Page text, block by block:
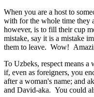
When you are a host to
with for the whole time they
however, is to fill their cup
mistake, say it is a mistake
them to leave. Wow!
To Uzbeks, respect means
if, even as foreigners, you
after a woman's name; and
and David-aka. You could